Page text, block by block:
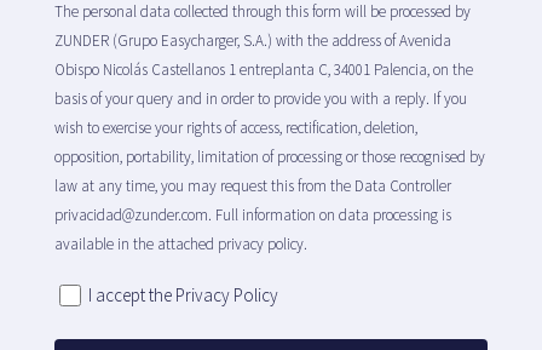
The personal data collected through this form will be processed by
ZUNDER (Grupo Easycharger, S.A.) with the address of Avenida
Obispo Nicolás Castellanos 1 entreplanta C, 34001 Palencia, on the
basis of your query and in order to provide you with a reply. If you
wish to exercise your rights of access, rectification, deletion,
opposition, portability, limitation of processing or those recognised by
law at any time, you may request this from the Data Controller
privacidad@zunder.com. Full information on data processing is
available in the attached privacy policy.
I accept the Privacy Policy